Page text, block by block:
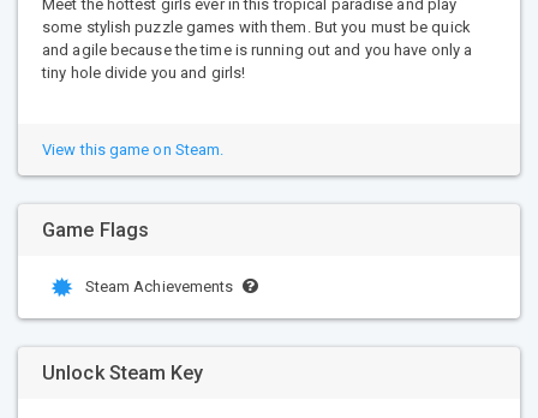
Meet the hottest girls ever in this tropical paradise and play
some stylish puzzle games with them. But you must be quick
and agile because the time is running out and you have only a
tiny hole divide you and girls!
View this game on Steam.
Game Flags
Steam Achievements
Unlock Steam Key